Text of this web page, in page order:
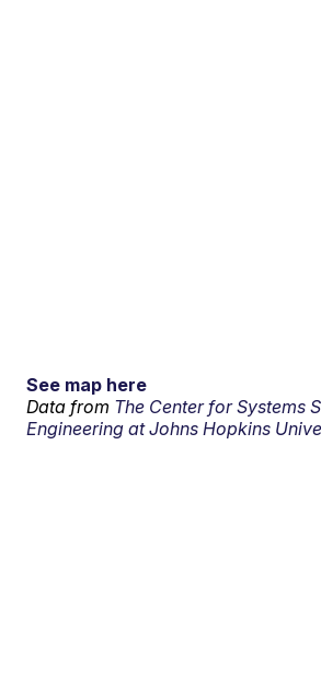
See map here
Data from The Center for Systems
Engineering at Johns Hopkins